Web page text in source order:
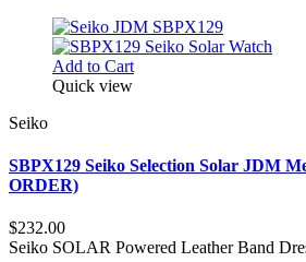
Add to Cart
Quick view
Seiko
SBPX129 Seiko Selection Solar JDM
ORDER)
$232.00
Seiko SOLAR Powered Leather Band